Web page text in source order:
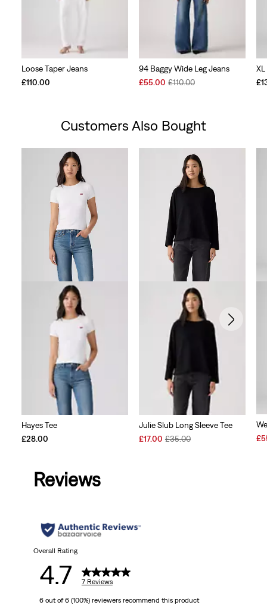
Loose Taper Jeans
£110.00
94 Baggy Wide Leg Jeans
Sale
£55.00 Original
£110.00
Customers Also Bought
Hayes Tee
£28.00
Julie Slub Long Sleeve Tee
Sale
£17.00 Original
£35.00
Reviews
Overall Rating
4.7 7 Reviews
6 out of 6 (100%) reviewers recommend this product